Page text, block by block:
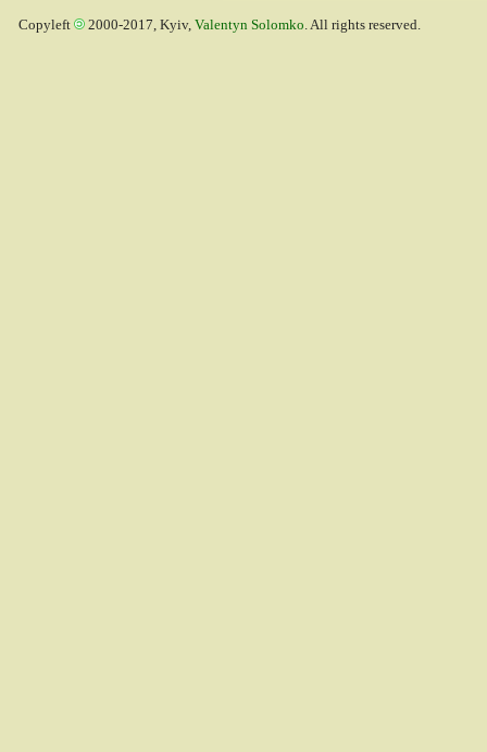
Copyleft 2000-2017, Kyiv, Valentyn Solomko. All rights reserved.